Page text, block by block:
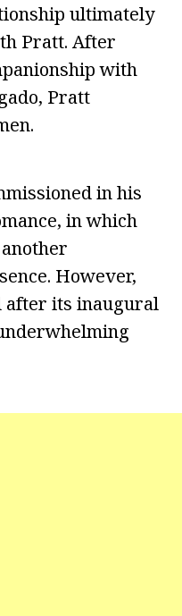
ultimately
Pratt. After
with
Pratt
in his
in which
However,
after its inaugural